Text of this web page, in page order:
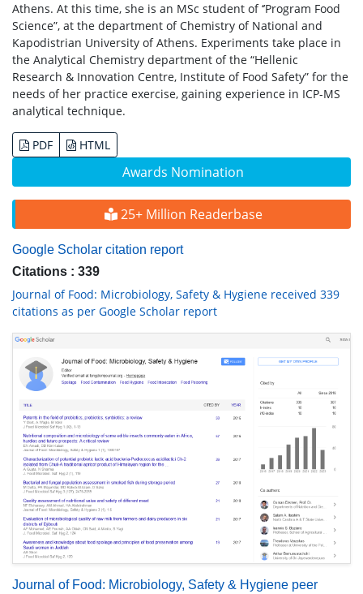
Awards Nomination
25+ Million Readerbase
Google Scholar citation report
Citations : 339
Journal of Food: Microbiology, Safety & Hygiene received 339
citations as per Google Scholar report
Journal of Food: Microbiology, Safety & Hygiene peer
Athens. At this time, she is an MSc student of ‘’Program Food
Science”, at the department of Chemistry of National and
Kapodistrian University of Athens. Experiments take place in
the Analytical Chemistry department of the “Hellenic
Research & Innovation Centre, Institute of Food Safety” for the
needs of her practice exercise, gaining experience in ICP-MS
analytical technique.
PDF HTML